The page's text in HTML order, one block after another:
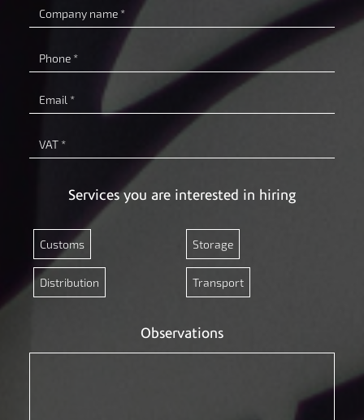
Company
name
Phone
Email
VAT
Services you are interested in hiring
Customs Storage
Distribution Transport
Observations